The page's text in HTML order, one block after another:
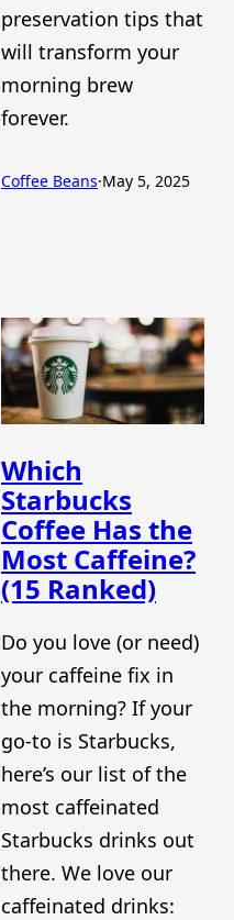
preservation tips that
will transform your
morning brew
forever.
Coffee Beans·May 5, 2025
Which
Starbucks
Coffee Has the
Most Caffeine?
(15 Ranked)
Do you love (or need)
your caffeine fix in
the morning? If your
go-to is Starbucks,
here’s our list of the
most caffeinated
Starbucks drinks out
there. We love our
caffeinated drinks: